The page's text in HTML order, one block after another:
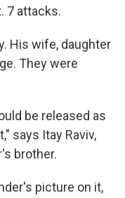
7 attacks.
His wife, daughter
They were
be released as
says Itay Raviv,
brother.
picture on it,